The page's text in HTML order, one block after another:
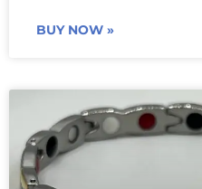
BUY NOW »